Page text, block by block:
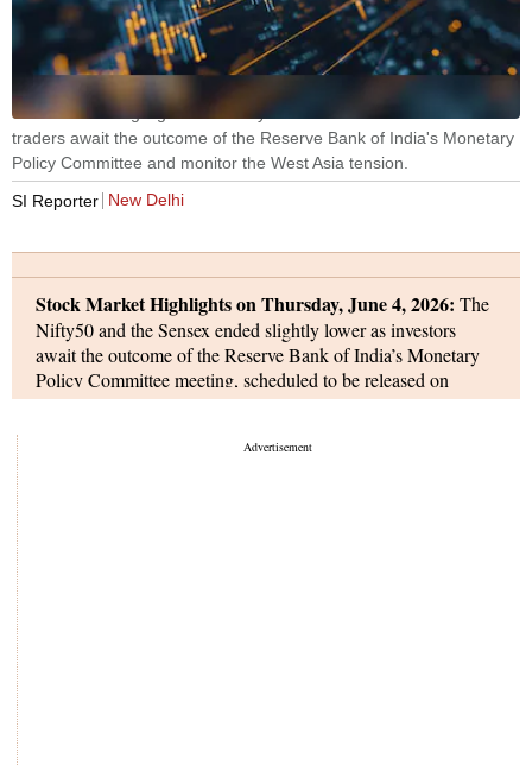
Stock Market Highlights: The Nifty50 and the Sensex ended flat as
traders await the outcome of the Reserve Bank of India's Monetary
Policy Committee and monitor the West Asia tension.
SI Reporter New Delhi
Stock Market Highlights on Thursday, June 4, 2026: The
Nifty50 and the Sensex ended slightly lower as investors
await the outcome of the Reserve Bank of India’s Monetary
Policy Committee meeting, scheduled to be released on
Friday.
The Nifty50 ended 10.95 points or 0.05 per cent higher